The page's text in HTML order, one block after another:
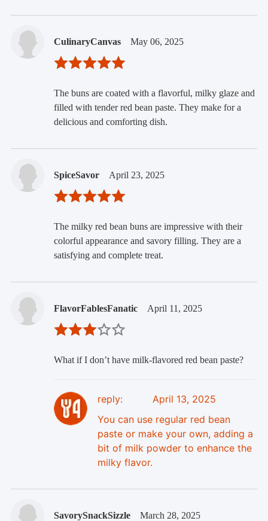
CulinaryCanvas May 06, 2025
The buns are coated with a flavorful, milky glaze and
filled with tender red bean paste. They make for a
delicious and comforting dish.
SpiceSavor April 23, 2025
The milky red bean buns are impressive with their
colorful appearance and savory filling. They are a
satisfying and complete treat.
FlavorFablesFanatic April 11, 2025
What if I don’t have milk-flavored red bean paste?
reply:
April 13, 2025
You can use regular red bean
paste or make your own, adding a
bit of milk powder to enhance the
milky flavor.
SavorySnackSizzle March 28, 2025